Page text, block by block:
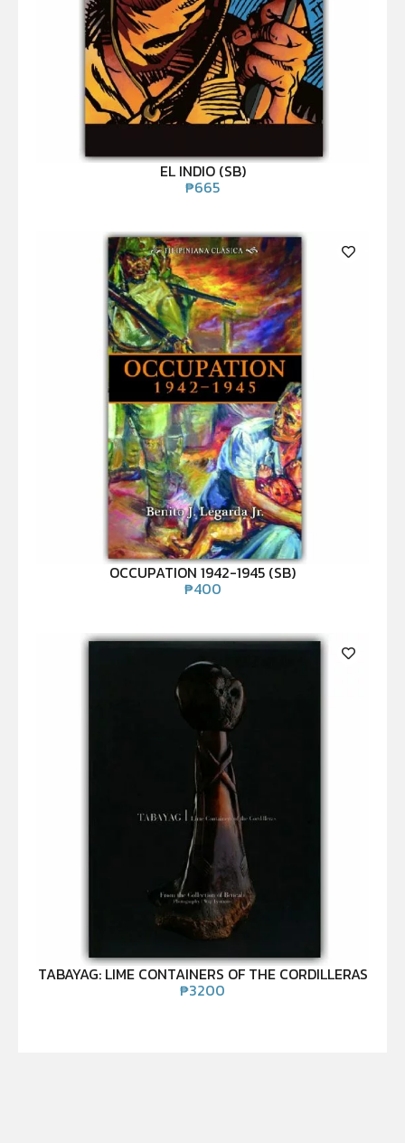
EL INDIO (SB)
₱665
OCCUPATION 1942-1945 (SB)
₱400
TABAYAG: LIME CONTAINERS OF THE CORDILLERAS
₱3200